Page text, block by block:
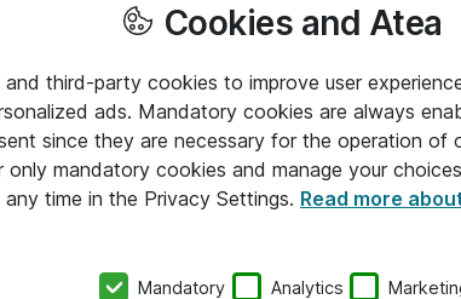
Cookies and Atea
and third-party cookies to improve user
ads. Mandatory cookies are always
since they are necessary for the operation of
only mandatory cookies and manage your
any time in the Privacy Settings. Read more
Mandatory Analytics